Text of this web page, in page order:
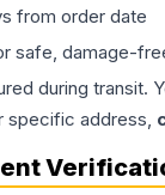
from order date
safe, damage-
during
specific address,